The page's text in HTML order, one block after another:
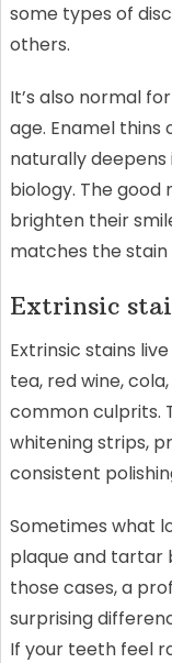
some types of
others.
It’s also normal
age. Enamel
naturally deepens
biology. The
brighten their
matches the
Extrinsic
Extrinsic stains
tea, red wine,
common culprits.
whitening strips,
consistent
Sometimes what
plaque and tartar
those cases, a
surprising
If your teeth feel